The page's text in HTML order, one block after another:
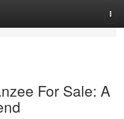
For Sale: A